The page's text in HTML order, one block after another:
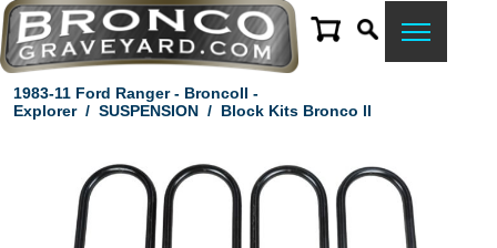
1983-11 Ford Ranger - BroncoII -
Explorer/ SUSPENSION/ Block Kits Bronco ll